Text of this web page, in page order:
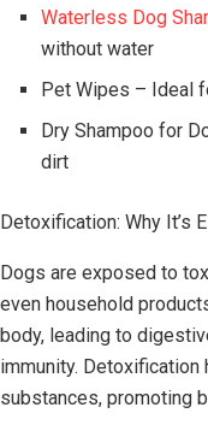
Waterless Dog
without water
Pet Wipes – Ideal
Dry Shampoo for
dirt
Detoxification: Why It’s
Dogs are exposed to
even household
body, leading to
immunity.
substances, promoting